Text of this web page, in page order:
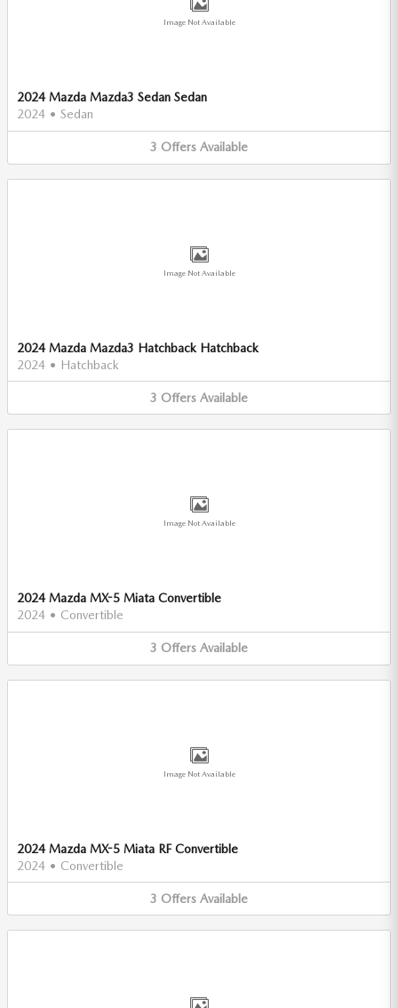
Image Not Available
2024 Mazda Mazda3 Sedan Sedan
2024 • Sedan
3 Offers Available
Image Not Available
2024 Mazda Mazda3 Hatchback Hatchback
2024 • Hatchback
3 Offers Available
Image Not Available
2024 Mazda MX-5 Miata Convertible
2024 • Convertible
3 Offers Available
Image Not Available
2024 Mazda MX-5 Miata RF Convertible
2024 • Convertible
3 Offers Available